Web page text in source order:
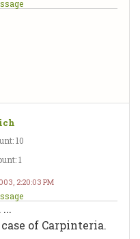
10
1
2:20:03 PM
of Carpinteria.